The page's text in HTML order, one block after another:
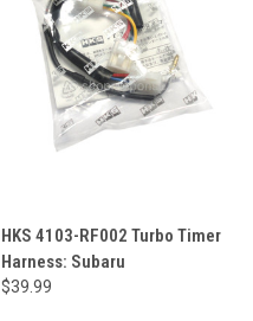
HKS 4103-RF002 Turbo Timer
Harness: Subaru
$39.99